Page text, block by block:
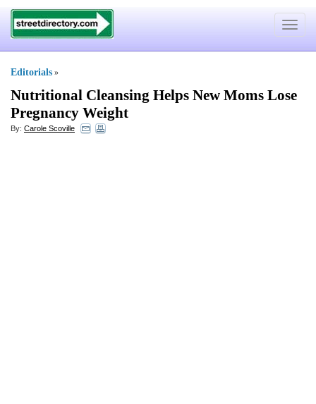
Toggle
Editorials »
Nutritional Cleansing Helps New Moms Lose
Pregnancy Weight
By: Carole Scoville